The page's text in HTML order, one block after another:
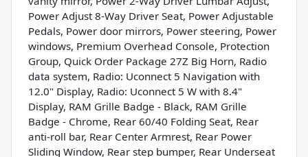
Power Adjust 8-Way Driver Seat, Power Adjustable
Pedals, Power door mirrors, Power steering, Power
windows, Premium Overhead Console, Protection
Group, Quick Order Package 27Z Big Horn, Radio
data system, Radio: Uconnect 5 Navigation with
12.0" Display, Radio: Uconnect 5 W with 8.4"
Display, RAM Grille Badge - Black, RAM Grille
Badge - Chrome, Rear 60/40 Folding Seat, Rear
anti-roll bar, Rear Center Armrest, Rear Power
Sliding Window, Rear step bumper, Rear Underseat